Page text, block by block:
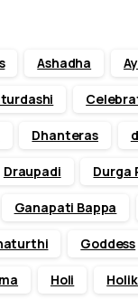
Ashadha
Dhanteras
Draupadi Durga
Ganapati Bappa
Goddess
Holi